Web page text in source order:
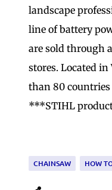
landscape
line of battery
are sold through
stores. Located
than 80
***STIHL
CHAINSAW HOW